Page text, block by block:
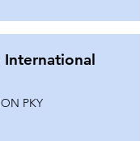
International
PKY